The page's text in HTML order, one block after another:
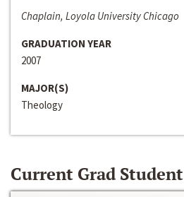
Chaplain, Loyola University Chicago
GRADUATION YEAR
2007
MAJOR(S)
Theology
Current Grad Student